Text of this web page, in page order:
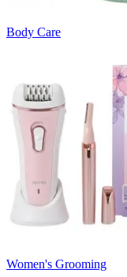
Body Care
Women's Grooming